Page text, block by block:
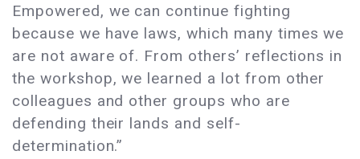
Empowered, we can continue fighting
because we have laws, which many times we
are not aware of. From others’ reflections in
the workshop, we learned a lot from other
colleagues and other groups who are
defending their lands and self-
determination.”